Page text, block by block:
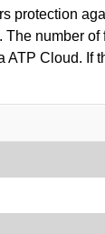
protection
number
Cloud.